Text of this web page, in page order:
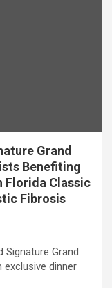
Grand
Benefiting
Florida Classic
Fibrosis
Signature Grand
exclusive dinner